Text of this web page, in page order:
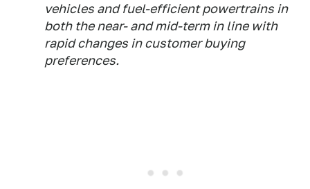
vehicles and fuel-efficient powertrains in
both the near- and mid-term in line with
rapid changes in customer buying
preferences.